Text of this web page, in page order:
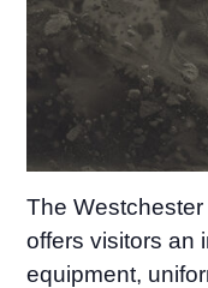
The
offers visitors an
equipment,